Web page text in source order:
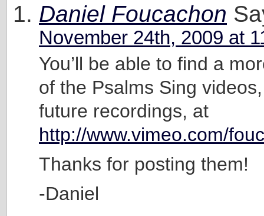
Daniel Foucachon
November 24th, 2009 at
You’ll be able to find a
of the Psalms Sing
future recordings, at
http://www.vimeo.com/
Thanks for posting them!
-Daniel